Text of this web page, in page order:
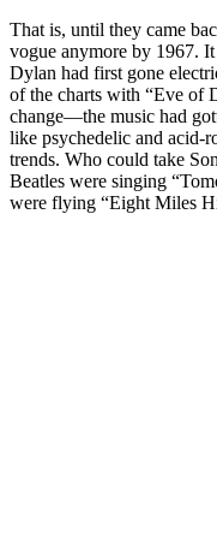
That is, until they came
vogue anymore by 1967.
Dylan had first gone
of the charts with “Eve of
change—the music had
like psychedelic and acid-
trends. Who could take
Beatles were singing
were flying “Eight Miles